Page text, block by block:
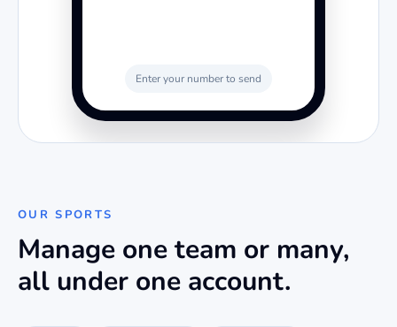
Enter your number to send
OUR SPORTS
Manage one team or many,
all under one account.